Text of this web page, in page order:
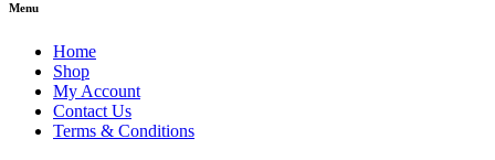
Menu
Home
Shop
My Account
Contact Us
Terms & Conditions